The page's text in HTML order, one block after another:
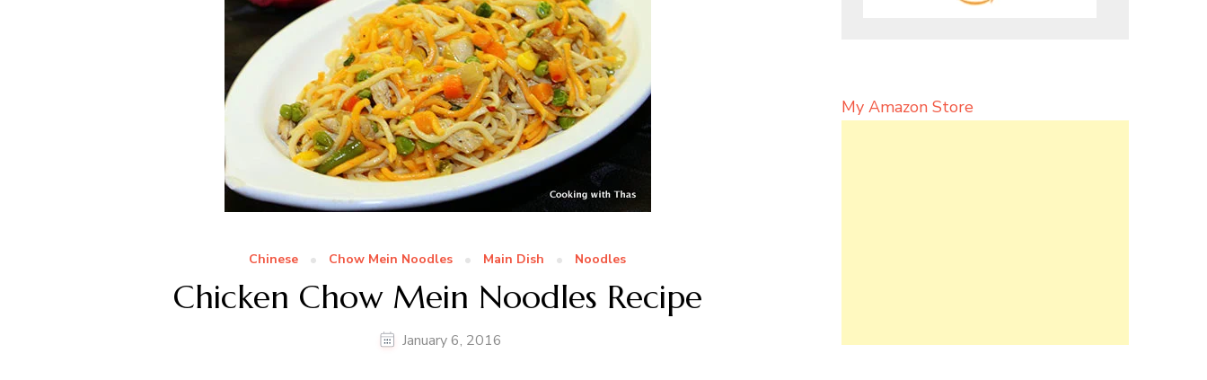
Chinese Chow Mein Noodles Main Dish Noodles
Chicken Chow Mein Noodles Recipe
January 6, 2016
My Amazon Store